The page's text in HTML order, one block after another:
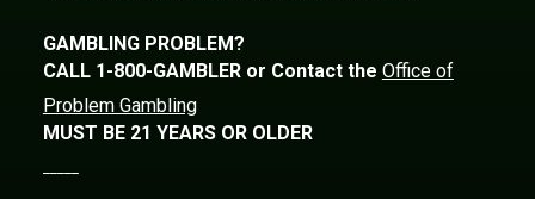
GAMBLING PROBLEM?
CALL 1-800-GAMBLER or Contact the Office of
Problem Gambling
MUST BE 21 YEARS OR OLDER